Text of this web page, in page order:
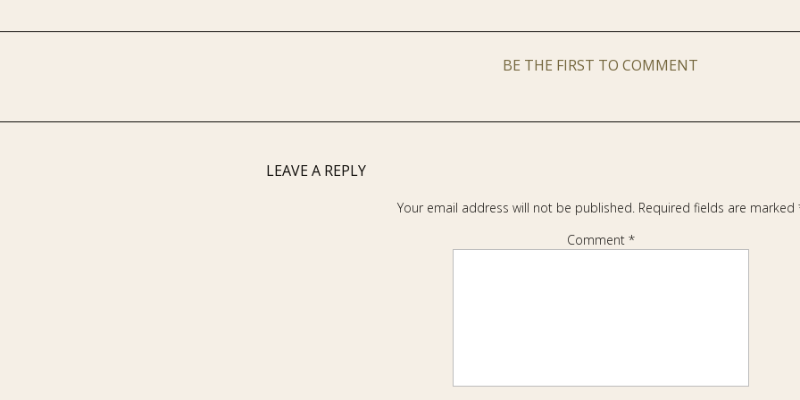
BE THE FIRST TO COMMENT
LEAVE A REPLY
Your email address will not be published. Required fields are marked
Comment *